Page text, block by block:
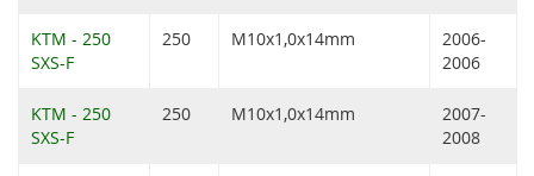
KTM - 250
SXS-F
250 M10x1,0x14mm
2006-
2006
KTM - 250
SXS-F
250 M10x1,0x14mm
2007-
2008